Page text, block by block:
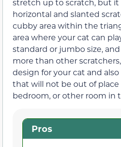
stretch up to scratch, but it
horizontal and slanted
cubby area within the
area where your cat can
standard or jumbo size,
more than other
design for your cat and
that will not be out of place
bedroom, or other room in
Pros